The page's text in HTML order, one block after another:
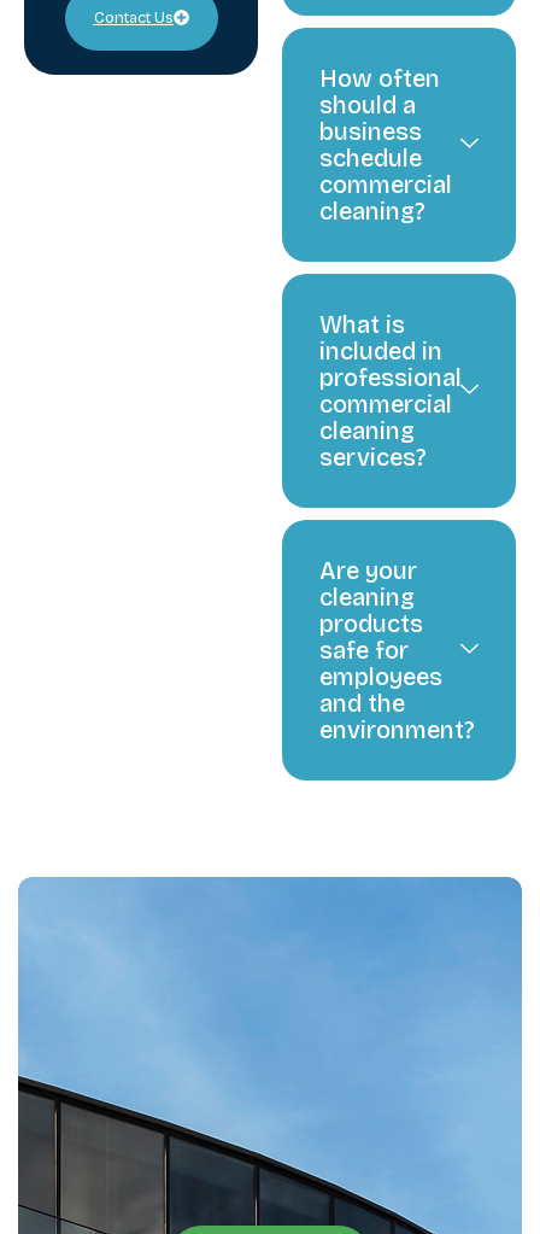
Contact Us
How often
should a
business
schedule
commercial
cleaning?
What is
included in
professional
commercial
cleaning
services?
Are your
cleaning
products
safe for
employees
and the
environment?